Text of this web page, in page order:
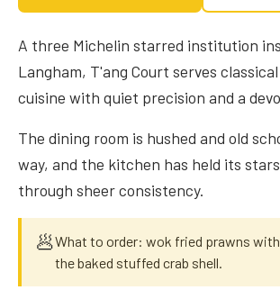
A three Michelin starred institution
Langham, T'ang Court serves
cuisine with quiet precision and a
The dining room is hushed and old
way, and the kitchen has held its
through sheer consistency.
🥟What to order: wok fried prawns with
the baked stuffed crab shell.